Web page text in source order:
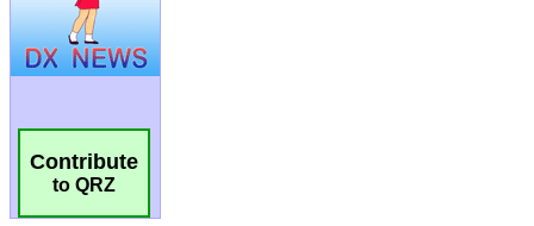
Contribute
to QRZ